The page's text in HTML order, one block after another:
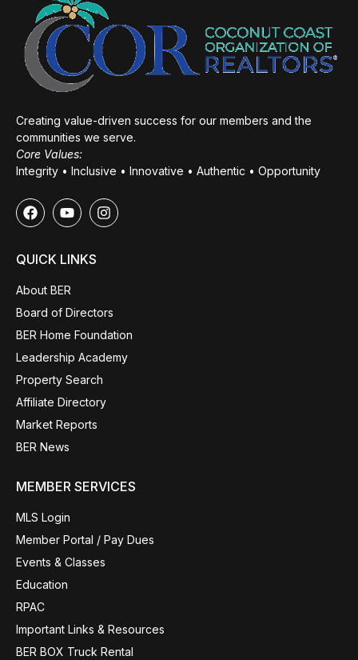
Creating value-driven success for our members and the
communities we serve.
Core Values:
Integrity • Inclusive • Innovative • Authentic • Opportunity
QUICK LINKS
About BER
Board of Directors
BER Home Foundation
Leadership Academy
Property Search
Affiliate Directory
Market Reports
BER News
MEMBER SERVICES
MLS Login
Member Portal / Pay Dues
Events & Classes
Education
RPAC
Important Links & Resources
BER BOX Truck Rental